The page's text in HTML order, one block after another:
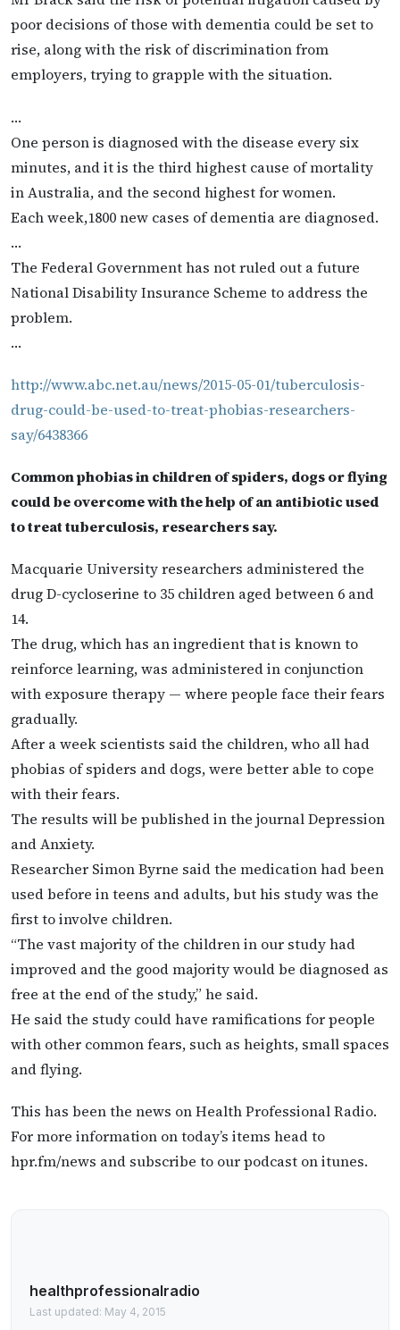
poor decisions of those with dementia could be set to
rise, along with the risk of discrimination from
employers, trying to grapple with the situation.
…
One person is diagnosed with the disease every six
minutes, and it is the third highest cause of mortality
in Australia, and the second highest for women.
Each week,1800 new cases of dementia are diagnosed.
…
The Federal Government has not ruled out a future
National Disability Insurance Scheme to address the
problem.
…
http://www.abc.net.au/news/2015-05-01/tuberculosis-
drug-could-be-used-to-treat-phobias-researchers-
say/6438366
Common phobias in children of spiders, dogs or flying
could be overcome with the help of an antibiotic used
to treat tuberculosis, researchers say.
Macquarie University researchers administered the
drug D-cycloserine to 35 children aged between 6 and
14.
The drug, which has an ingredient that is known to
reinforce learning, was administered in conjunction
with exposure therapy — where people face their fears
gradually.
After a week scientists said the children, who all had
phobias of spiders and dogs, were better able to cope
with their fears.
The results will be published in the journal Depression
and Anxiety.
Researcher Simon Byrne said the medication had been
used before in teens and adults, but his study was the
first to involve children.
“The vast majority of the children in our study had
improved and the good majority would be diagnosed as
free at the end of the study,” he said.
He said the study could have ramifications for people
with other common fears, such as heights, small spaces
and flying.
This has been the news on Health Professional Radio.
For more information on today’s items head to
hpr.fm/news and subscribe to our podcast on itunes.
healthprofessionalradio
Last updated: May 4, 2015